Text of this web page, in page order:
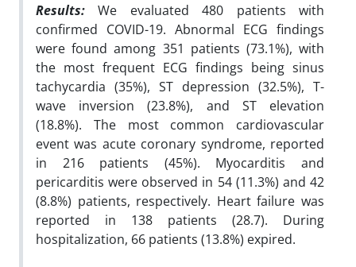
Results: We evaluated 480 patients with
confirmed COVID-19. Abnormal ECG findings
were found among 351 patients (73.1%), with
the most frequent ECG findings being sinus
tachycardia (35%), ST depression (32.5%), T-
wave inversion (23.8%), and ST elevation
(18.8%). The most common cardiovascular
event was acute coronary syndrome, reported
in 216 patients (45%). Myocarditis and
pericarditis were observed in 54 (11.3%) and 42
(8.8%) patients, respectively. Heart failure was
reported in 138 patients (28.7). During
hospitalization, 66 patients (13.8%) expired.